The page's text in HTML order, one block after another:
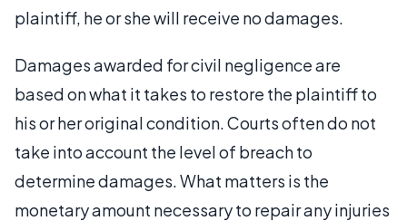
plaintiff, he or she will receive no damages.
Damages awarded for civil negligence are
based on what it takes to restore the plaintiff to
his or her original condition. Courts often do not
take into account the level of breach to
determine damages. What matters is the
monetary amount necessary to repair any injuries